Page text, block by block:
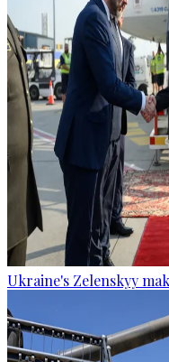
Ukraine's Zelenskyy